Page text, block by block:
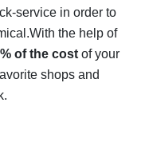
- how to find it
AliExpress - let's
service in order to
With the help of
of the costof your
shops and